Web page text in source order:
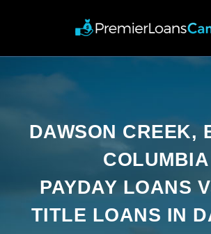
DAWSON CREEK,
COLUMBIA
PAYDAY LOANS
TITLE LOANS IN